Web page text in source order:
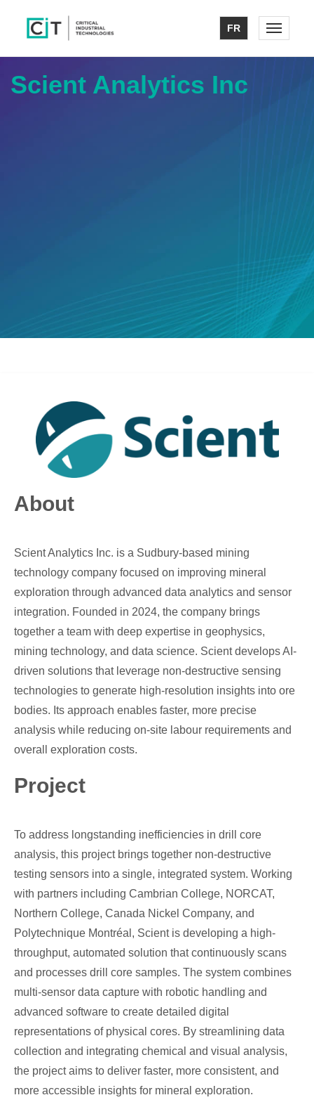
FR Toggle
Scient Analytics Inc
About
Scient Analytics Inc. is a Sudbury-based mining
technology company focused on improving mineral
exploration through advanced data analytics and sensor
integration. Founded in 2024, the company brings
together a team with deep expertise in geophysics,
mining technology, and data science. Scient develops AI-
driven solutions that leverage non-destructive sensing
technologies to generate high-resolution insights into ore
bodies. Its approach enables faster, more precise
analysis while reducing on-site labour requirements and
overall exploration costs.
Project
To address longstanding inefficiencies in drill core
analysis, this project brings together non-destructive
testing sensors into a single, integrated system. Working
with partners including Cambrian College, NORCAT,
Northern College, Canada Nickel Company, and
Polytechnique Montréal, Scient is developing a high-
throughput, automated solution that continuously scans
and processes drill core samples. The system combines
multi-sensor data capture with robotic handling and
advanced software to create detailed digital
representations of physical cores. By streamlining data
collection and integrating chemical and visual analysis,
the project aims to deliver faster, more consistent, and
more accessible insights for mineral exploration.